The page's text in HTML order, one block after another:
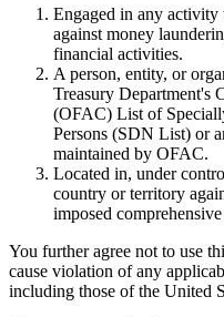
Engaged in any
against money
financial activities.
A person, entity, or
Treasury Department's
(OFAC) List of
Persons (SDN List) or
maintained by OFAC.
Located in, under
country or territory
imposed
You further agree not to use
cause violation of any
including those of the United